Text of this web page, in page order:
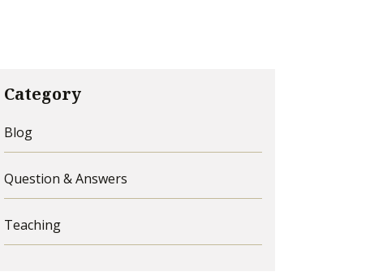
Category
Blog
Question & Answers
Teaching